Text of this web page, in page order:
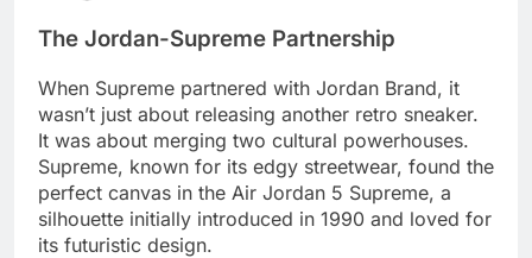
The Jordan-Supreme Partnership
When Supreme partnered with Jordan Brand, it
wasn’t just about releasing another retro sneaker.
It was about merging two cultural powerhouses.
Supreme, known for its edgy streetwear, found the
perfect canvas in the Air Jordan 5 Supreme, a
silhouette initially introduced in 1990 and loved for
its futuristic design.